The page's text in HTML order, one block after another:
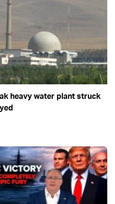
heavy water plant struck